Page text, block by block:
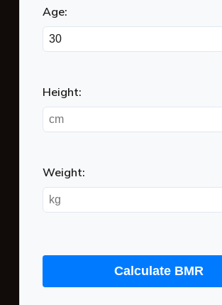
Age:
Height:
Weight:
Calculate BMR